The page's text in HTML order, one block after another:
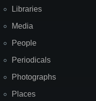
Libraries
Media
People
Periodicals
Photographs
Places